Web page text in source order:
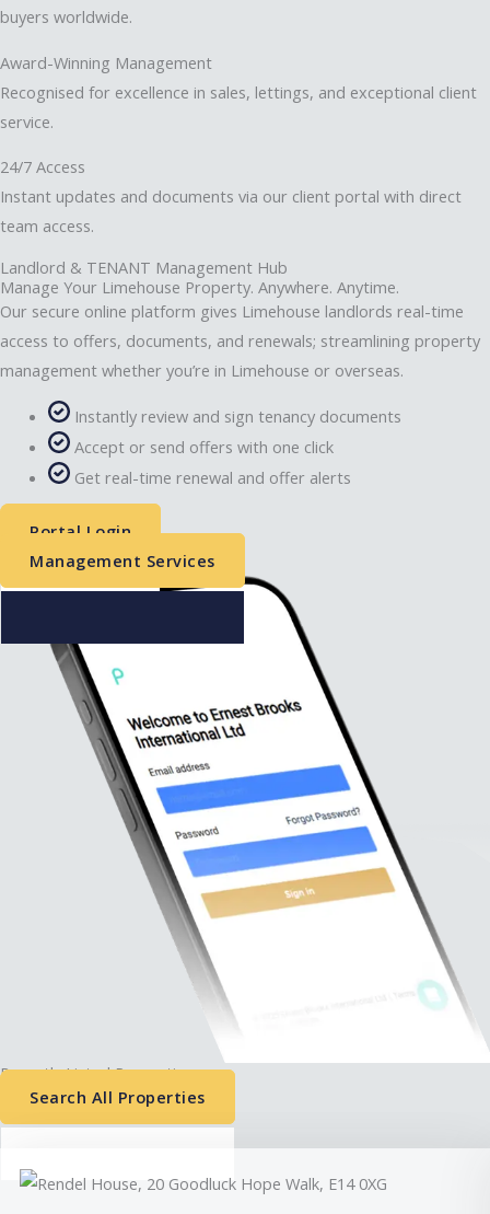
buyers worldwide.
Award-Winning Management
Recognised for excellence in sales, lettings, and exceptional client
service.
24/7 Access
Instant updates and documents via our client portal with direct
team access.
Landlord & TENANT Management Hub
Manage Your Limehouse Property. Anywhere. Anytime.
Our secure online platform gives Limehouse landlords real-time
access to offers, documents, and renewals; streamlining property
management whether you’re in Limehouse or overseas.
Instantly review and sign tenancy documents
Accept or send offers with one click
Get real-time renewal and offer alerts
Portal Login
Management Services
Recently Listed Properties:
Search All Properties